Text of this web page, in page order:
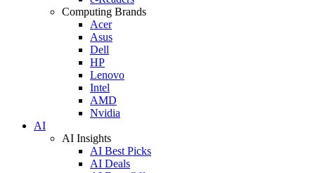
Computing Brands
Acer
Asus
Dell
HP
Lenovo
Intel
AMD
Nvidia
AI
AI Insights
AI Best Picks
AI Deals